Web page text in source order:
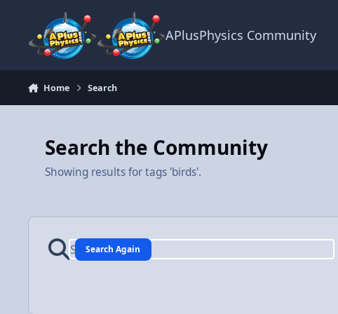
APlusPhysics Community
Home Search
Search the Community
Showing results for tags 'birds'.
Search Again